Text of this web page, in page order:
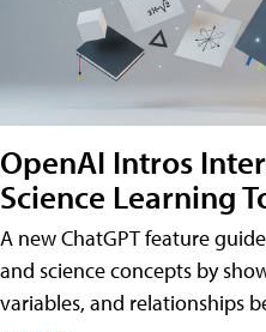
OpenAI Intros
Science Learning
A new ChatGPT feature
and science concepts by
variables, and relationships